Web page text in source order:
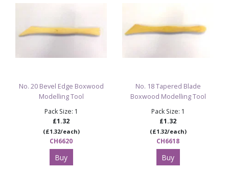
No. 20 Bevel Edge Boxwood
Modelling Tool
Pack Size: 1
£1.32
(£1.32/each)
CH6620
Buy
No. 18 Tapered Blade
Boxwood Modelling Tool
Pack Size: 1
£1.32
(£1.32/each)
CH6618
Buy